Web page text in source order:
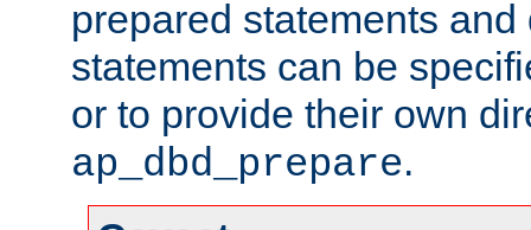
prepared statements
statements can be
or to provide their own
ap_dbd_prepare.